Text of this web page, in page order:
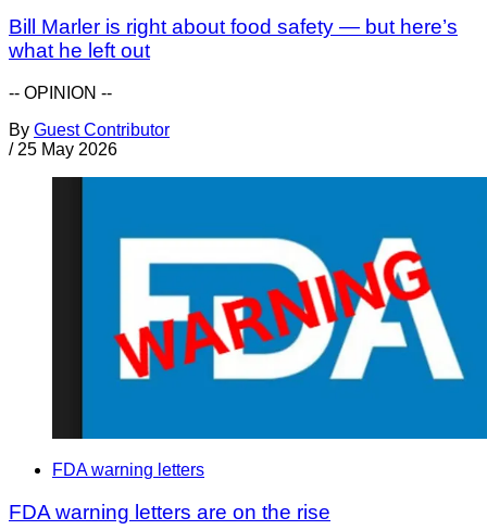
Bill Marler is right about food safety — but here’s
what he left out
-- OPINION --
By Guest Contributor
/ 25 May 2026
FDA warning letters
FDA warning letters are on the rise